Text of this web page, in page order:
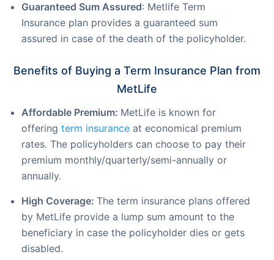
Guaranteed Sum Assured: Metlife Term
Insurance plan provides a guaranteed sum
assured in case of the death of the policyholder.
Benefits of Buying a Term Insurance Plan from
MetLife
Affordable Premium: MetLife is known for
offering term insurance at economical premium
rates. The policyholders can choose to pay their
premium monthly/quarterly/semi-annually or
annually.
High Coverage: The term insurance plans offered
by MetLife provide a lump sum amount to the
beneficiary in case the policyholder dies or gets
disabled.